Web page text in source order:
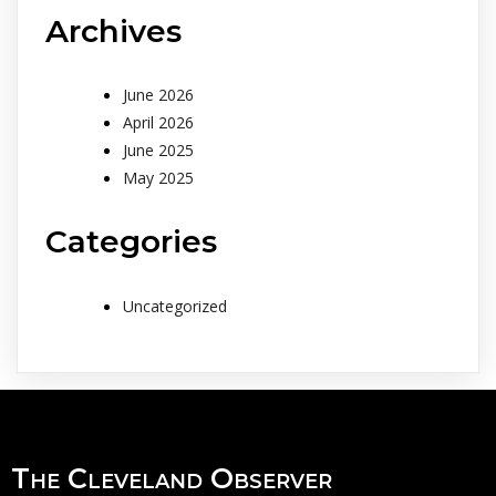
Archives
June 2026
April 2026
June 2025
May 2025
Categories
Uncategorized
The Cleveland Observer